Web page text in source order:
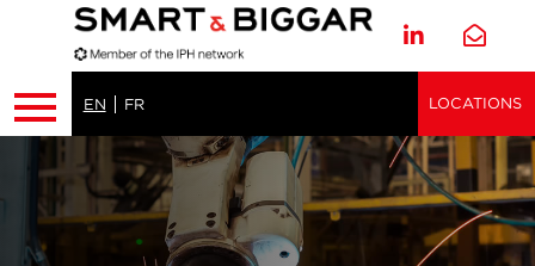
EN FR LOCATIONS